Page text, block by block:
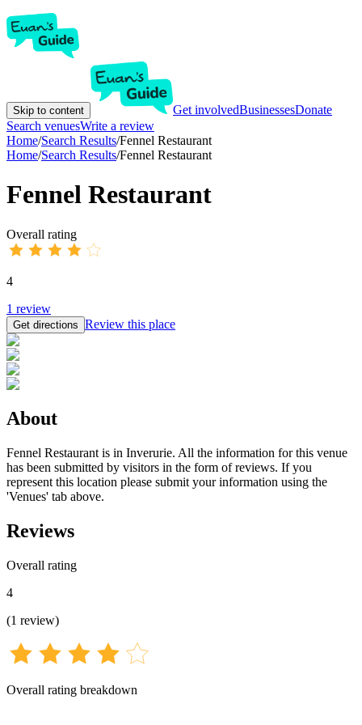
Skip to content Get involvedBusinessesDonate
Search venuesWrite a review
Home/Search Results/Fennel Restaurant
Home/Search Results/Fennel Restaurant
Fennel Restaurant
Overall rating
4
1 review
Get directions Review this place
About
Fennel Restaurant is in Inverurie. All the information for this venue
has been submitted by visitors in the form of reviews. If you
represent this location please submit your information using the
'Venues' tab above.
Reviews
Overall rating
4
(1 review)
Overall rating breakdown